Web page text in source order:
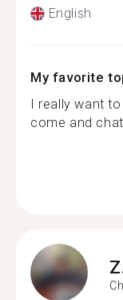
English
My favorite
I really want
come and